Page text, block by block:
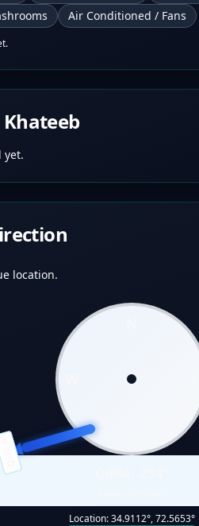
Air Conditioned / Fans
yet.
location.
Location:34.9112°,72.5653°